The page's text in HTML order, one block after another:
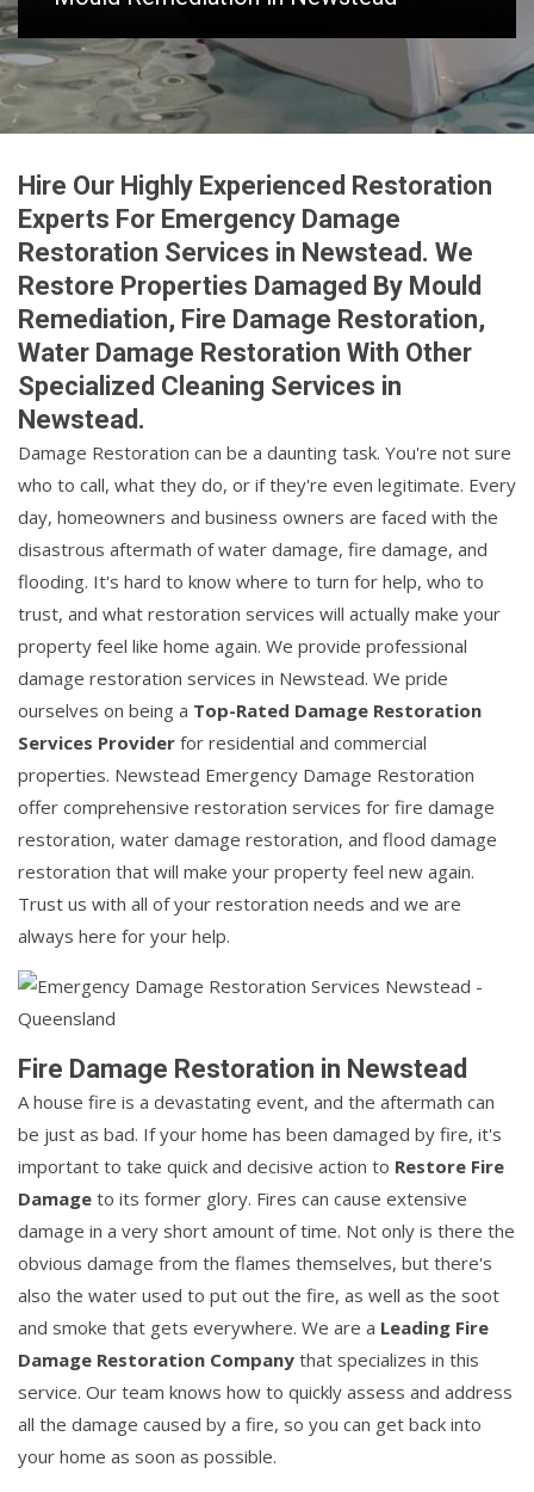
Hire Our Highly Experienced Restoration
Experts For Emergency Damage
Restoration Services in Newstead. We
Restore Properties Damaged By Mould
Remediation, Fire Damage Restoration,
Water Damage Restoration With Other
Specialized Cleaning Services in
Newstead.
Damage Restoration can be a daunting task. You're not sure
who to call, what they do, or if they're even legitimate. Every
day, homeowners and business owners are faced with the
disastrous aftermath of water damage, fire damage, and
flooding. It's hard to know where to turn for help, who to
trust, and what restoration services will actually make your
property feel like home again. We provide professional
damage restoration services in Newstead. We pride
ourselves on being a Top-Rated Damage Restoration
Services Provider for residential and commercial
properties. Newstead Emergency Damage Restoration
offer comprehensive restoration services for fire damage
restoration, water damage restoration, and flood damage
restoration that will make your property feel new again.
Trust us with all of your restoration needs and we are
always here for your help.
Fire Damage Restoration in Newstead
A house fire is a devastating event, and the aftermath can
be just as bad. If your home has been damaged by fire, it's
important to take quick and decisive action to Restore Fire
Damage to its former glory. Fires can cause extensive
damage in a very short amount of time. Not only is there the
obvious damage from the flames themselves, but there's
also the water used to put out the fire, as well as the soot
and smoke that gets everywhere. We are a Leading Fire
Damage Restoration Company that specializes in this
service. Our team knows how to quickly assess and address
all the damage caused by a fire, so you can get back into
your home as soon as possible.